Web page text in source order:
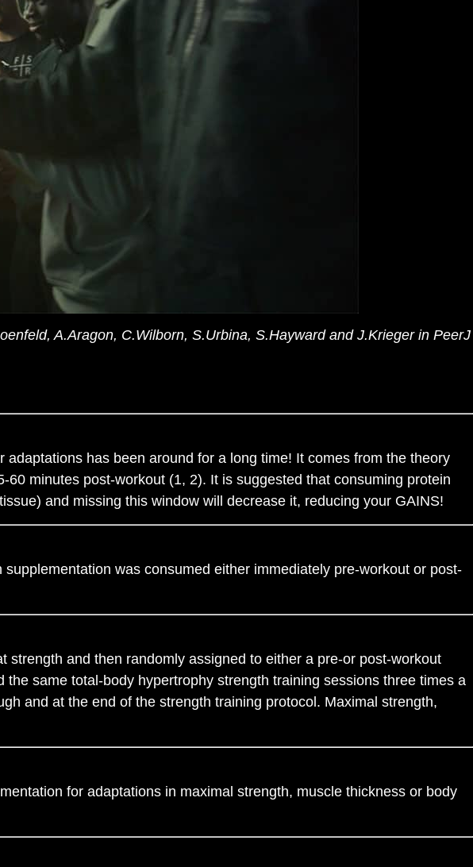
A.Aragon, C.Wilborn, S.Urbina, S.Hayward and J.Krieger in PeerJ
has been around for a long time! It comes from the theory
minutes post-workout (1, 2). It is suggested that consuming protein
and missing this window will decrease it, reducing your GAINS!
was consumed either immediately pre-workout or post-
and then randomly assigned to either a pre-or post-workout
same total-body hypertrophy strength training sessions three times a
and at the end of the strength training protocol. Maximal strength,
for adaptations in maximal strength, muscle thickness or body